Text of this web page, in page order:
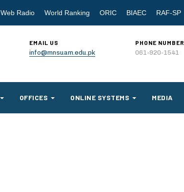
Web Radio World Ranking ORIC BIAEC RAF-SP
EMAIL US
info@mnsuam.edu.pk
PHONE NUMBER
061-920-1541
OFFICES ONLINE SYSTEMS MEDIA